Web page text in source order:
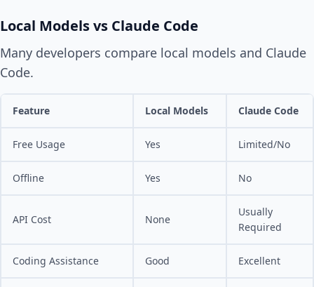
Local Models vs Claude Code
Many developers compare local models and Claude
Code.
Feature Local Models Claude Code
Free Usage Yes Limited/No
Offline Yes No
API Cost None
Usually
Required
Coding Assistance Good Excellent